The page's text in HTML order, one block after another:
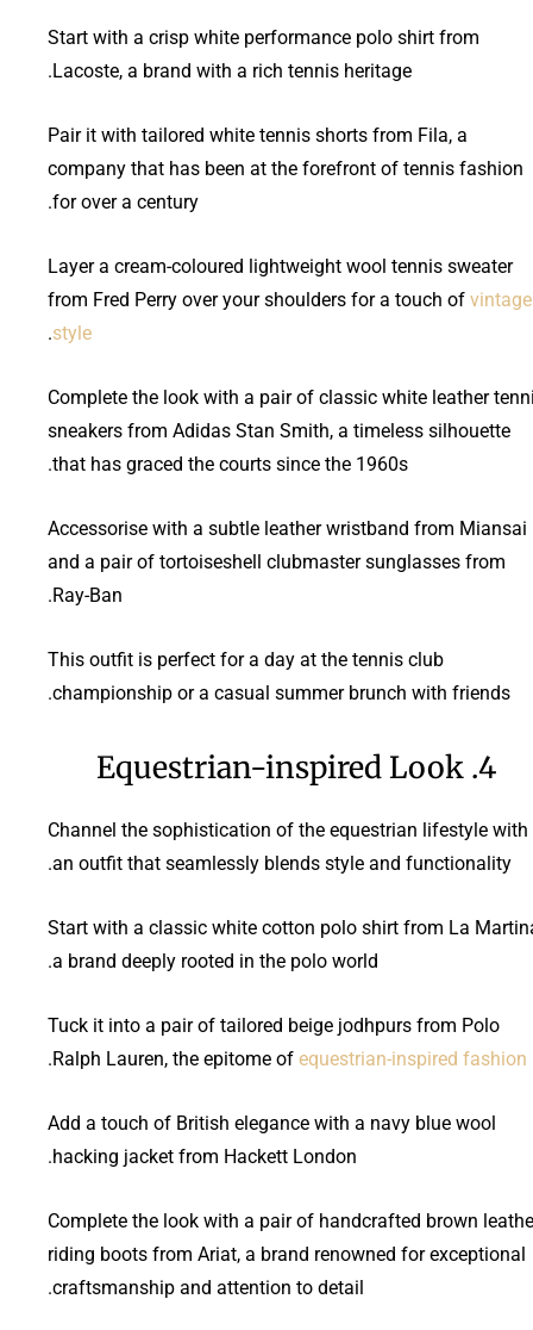
Start with a crisp white performance polo shirt from
Lacoste, a brand with a rich tennis heritage.
Pair it with tailored white tennis shorts from Fila, a
company that has been at the forefront of tennis fashion
for over a century.
Layer a cream-coloured lightweight wool tennis sweater
from Fred Perry over your shoulders for a touch of vintage
style
.
Complete the look with a pair of classic white leather
sneakers from Adidas Stan Smith, a timeless silhouette
that has graced the courts since the 1960s.
Accessorise with a subtle leather wristband from Miansai
and a pair of tortoiseshell clubmaster sunglasses from
Ray-Ban.
This outfit is perfect for a day at the tennis club
championship or a casual summer brunch with friends.
4. Equestrian-inspired Look
Channel the sophistication of the equestrian lifestyle with
an outfit that seamlessly blends style and functionality.
Start with a classic white cotton polo shirt from La
a brand deeply rooted in the polo world.
Tuck it into a pair of tailored beige jodhpurs from Polo
Ralph Lauren, the epitome of equestrian-inspired fashion
.
Add a touch of British elegance with a navy blue wool
hacking jacket from Hackett London.
Complete the look with a pair of handcrafted brown
riding boots from Ariat, a brand renowned for exceptional
craftsmanship and attention to detail.